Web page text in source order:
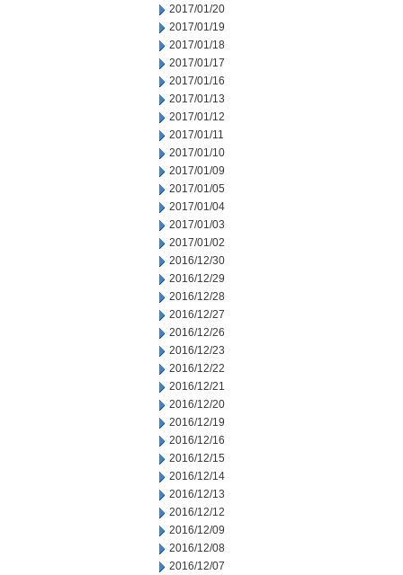
2017/01/20
2017/01/19
2017/01/18
2017/01/17
2017/01/16
2017/01/13
2017/01/12
2017/01/11
2017/01/10
2017/01/09
2017/01/05
2017/01/04
2017/01/03
2017/01/02
2016/12/30
2016/12/29
2016/12/28
2016/12/27
2016/12/26
2016/12/23
2016/12/22
2016/12/21
2016/12/20
2016/12/19
2016/12/16
2016/12/15
2016/12/14
2016/12/13
2016/12/12
2016/12/09
2016/12/08
2016/12/07